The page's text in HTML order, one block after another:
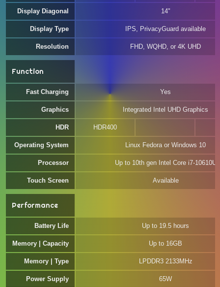
Display Diagonal 14"
Display Type IPS, PrivacyGuard available
Resolution FHD, WQHD, or 4K UHD
Function
Fast Charging Yes
Graphics Integrated Intel UHD Graphics
HDR HDR400
Operating System Linux Fedora or Windows 10
Processor Up to 10th gen Intel Core i7-10610U
Touch Screen Available
Performance
Battery Life Up to 19.5 hours
Memory | Capacity Up to 16GB
Memory | Type LPDDR3 2133MHz
Power Supply 65W